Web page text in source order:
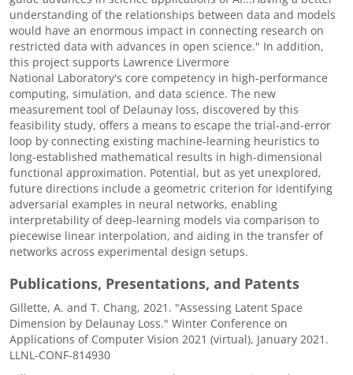
understanding of the relationships between data and models
would have an enormous impact in connecting research on
restricted data with advances in open science." In addition,
this project supports Lawrence Livermore
National Laboratory's core competency in high-performance
computing, simulation, and data science. The new
measurement tool of Delaunay loss, discovered by this
feasibility study, offers a means to escape the trial-and-error
loop by connecting existing machine-learning heuristics to
long-established mathematical results in high-dimensional
functional approximation. Potential, but as yet unexplored,
future directions include a geometric criterion for identifying
adversarial examples in neural networks, enabling
interpretability of deep-learning models via comparison to
piecewise linear interpolation, and aiding in the transfer of
networks across experimental design setups.
Publications, Presentations, and Patents
Gillette, A. and T. Chang, 2021. "Assessing Latent Space
Dimension by Delaunay Loss." Winter Conference on
Applications of Computer Vision 2021 (virtual), January 2021.
LLNL-CONF-814930